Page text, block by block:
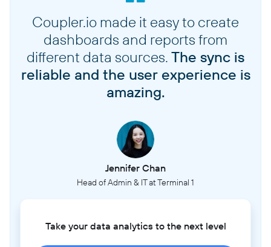
Coupler.io made it easy to create
dashboards and reports from
different data sources. The sync is
reliable and the user experience is
amazing.
Jennifer Chan
Head of Admin & IT at Terminal 1
Take your data analytics to the next level